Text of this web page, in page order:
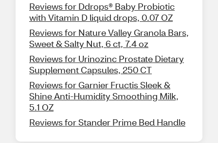
Reviews for Ddrops® Baby Probiotic
with Vitamin D liquid drops, 0.07 OZ
Reviews for Nature Valley Granola Bars,
Sweet & Salty Nut, 6 ct, 7.4 oz
Reviews for Urinozinc Prostate Dietary
Supplement Capsules, 250 CT
Reviews for Garnier Fructis Sleek &
Shine Anti-Humidity Smoothing Milk,
5.1 OZ
Reviews for Stander Prime Bed Handle